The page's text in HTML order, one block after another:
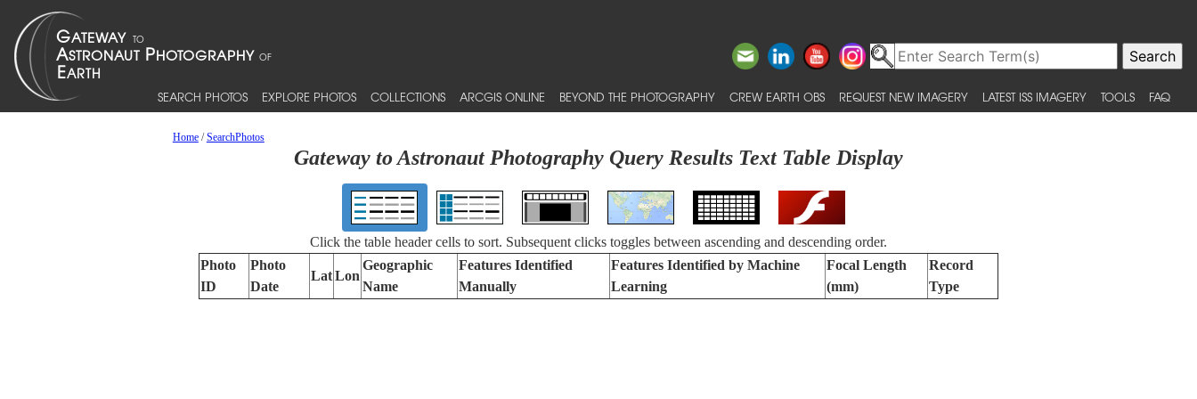
SEARCH PHOTOS EXPLORE PHOTOS COLLECTIONS ARCGIS ONLINE BEYOND THE PHOTOGRAPHY CREW EARTH OBS REQUEST NEW IMAGERY LATEST ISS IMAGERY TOOLS FAQ
Home/SearchPhotos
Gateway to Astronaut Photography Query Results Text Table Display
Click the table header cells to sort. Subsequent clicks toggles between ascending and descending order.
Photo
ID
Photo
Date
LatLon
Geographic
Name
Features Identified
Manually
Features Identified by Machine
Learning
Focal Length
(mm)
Record
Type